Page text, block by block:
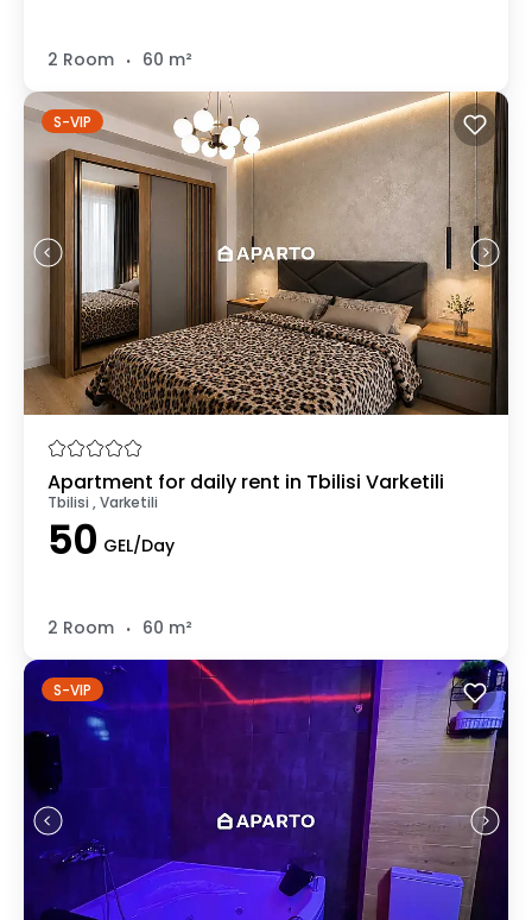
2 Room . 60 m²
S-VIP
Apartment for daily rent in Tbilisi Varketili
Tbilisi , Varketili
50 GEL/Day
2 Room . 60 m²
S-VIP